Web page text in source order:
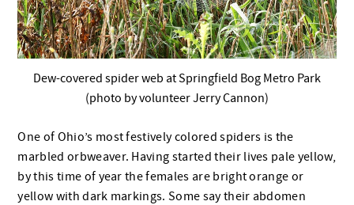
Dew-covered spider web at Springfield Bog Metro Park
(photo by volunteer Jerry Cannon)
One of Ohio’s most festively colored spiders is the
marbled orbweaver. Having started their lives pale yellow,
by this time of year the females are bright orange or
yellow with dark markings. Some say their abdomen